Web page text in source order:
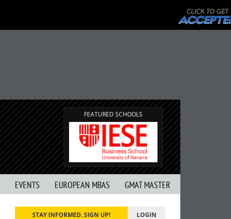
FEATURED SCHOOLS
EVENTS EUROPEAN MBAS GMAT MASTER
STAY INFORMED. SIGN UP! LOGIN